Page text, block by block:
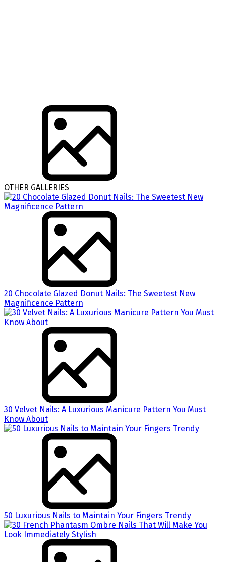
OTHER GALLERIES
20 Chocolate Glazed Donut Nails: The Sweetest New
Magnificence Pattern
30 Velvet Nails: A Luxurious Manicure Pattern You Must
Know About
50 Luxurious Nails to Maintain Your Fingers Trendy